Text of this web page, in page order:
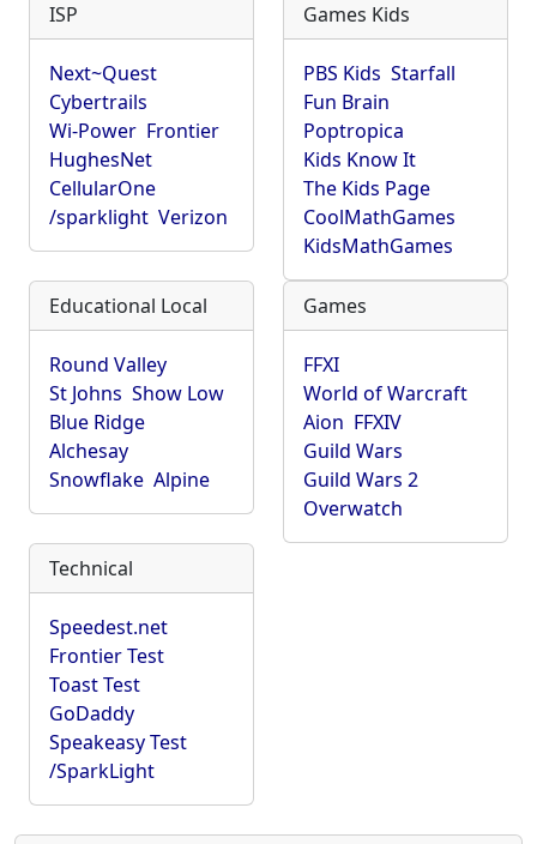
ISP
Next~Quest
Cybertrails
Wi-Power Frontier
HughesNet
CellularOne
/sparklight Verizon
Games Kids
PBS Kids Starfall
Fun Brain
Poptropica
Kids Know It
The Kids Page
CoolMathGames
KidsMathGames
Educational Local
Round Valley
St Johns Show Low
Blue Ridge
Alchesay
Snowflake Alpine
Games
FFXI
World of Warcraft
Aion FFXIV
Guild Wars
Guild Wars 2
Overwatch
Technical
Speedest.net
Frontier Test
Toast Test
GoDaddy
Speakeasy Test
/SparkLight